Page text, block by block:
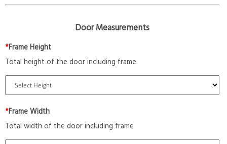
Door Measurements
*Frame Height
Total height of the door including frame
*Frame Width
Total width of the door including frame